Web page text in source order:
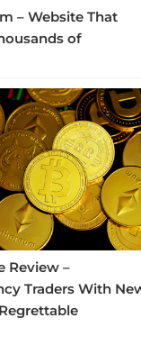
– Website That
of
Review –
Traders With